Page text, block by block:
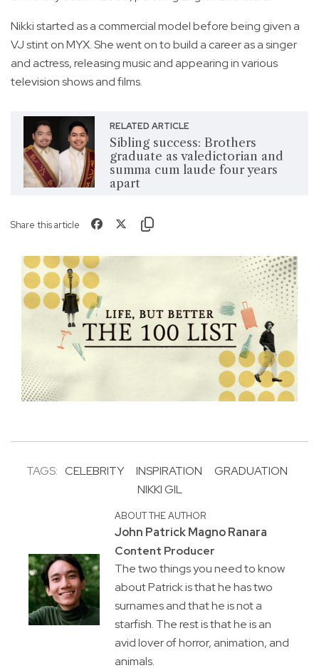
Nikki started as a commercial model before being given a
VJ stint on MYX. She went on to build a career as a singer
and actress, releasing music and appearing in various
television shows and films.
RELATED ARTICLE
Sibling success: Brothers
graduate as valedictorian and
summa cum laude four years
apart
Share this article
TAGS: CELEBRITY INSPIRATION
GRADUATION
NIKKI GIL
ABOUT THE AUTHOR
John Patrick Magno Ranara
Content Producer
The two things you need to know
about Patrick is that he has two
surnames and that he is not a
starfish. The rest is that he is an
avid lover of horror, animation, and
animals.